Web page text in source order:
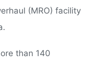
(MRO) facility
than 140